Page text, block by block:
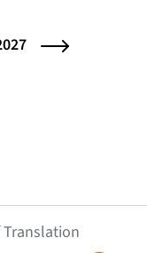
in a new tab)
in a new tab)
(opens in a